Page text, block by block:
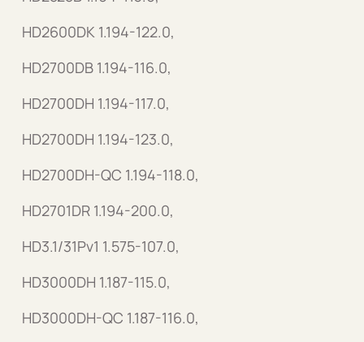
HD2600DK 1.194-122.0,
HD2700DB 1.194-116.0,
HD2700DH 1.194-117.0,
HD2700DH 1.194-123.0,
HD2700DH-QC 1.194-118.0,
HD2701DR 1.194-200.0,
HD3.1/31Pv1 1.575-107.0,
HD3000DH 1.187-115.0,
HD3000DH-QC 1.187-116.0,